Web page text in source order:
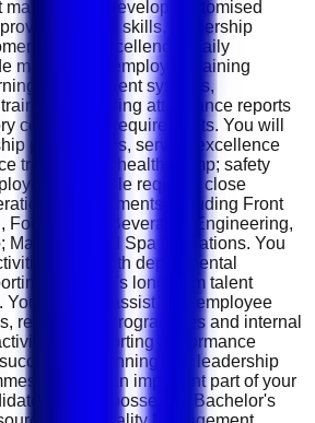
to develop customised
technical skills, leadership
service excellence. Daily
maintaining employee training
management systems,
preparing attendance reports
certification requirements. You will
programmes, service excellence
training and health &amp; safety
The role requires close
departments including Front
Food &amp; Beverage, Engineering,
Marketing and Spa Operations. You
align with departmental
the hotel's long-term talent
You will also assist with employee
recognition programmes and internal
Supporting performance
planning and leadership
will form an important part of your
should possess a Bachelor's